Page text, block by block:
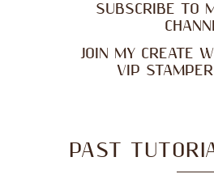
SUBSCRIBE TO
JOIN MY CREATE
VIP
PAST